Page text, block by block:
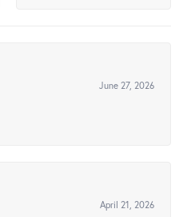
June 27, 2026
April 21, 2026